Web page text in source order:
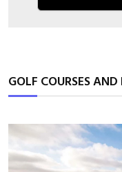
GOLF COURSES